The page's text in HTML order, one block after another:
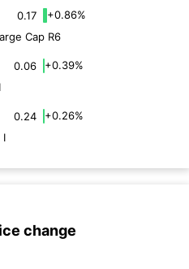
0.17
+0.86%
Cap R6
0.06
+0.39%
0.24
+0.26%
I
change